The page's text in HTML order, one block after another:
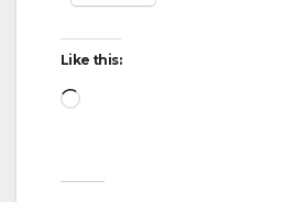
Like this:
Loading…